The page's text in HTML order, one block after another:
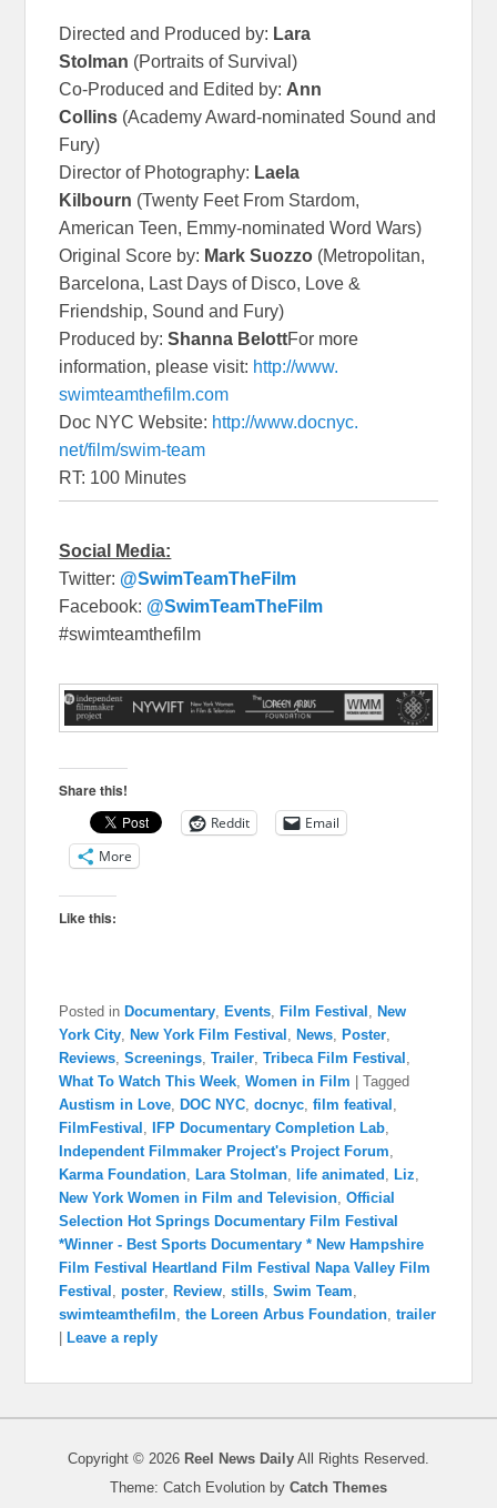
Directed and Produced by: Lara
Stolman (Portraits of Survival)
Co-Produced and Edited by: Ann
Collins (Academy Award-nominated Sound and
Fury)
Director of Photography: Laela
Kilbourn (Twenty Feet From Stardom,
American Teen, Emmy-nominated Word Wars)
Original Score by: Mark Suozzo (Metropolitan,
Barcelona, Last Days of Disco, Love &
Friendship, Sound and Fury)
Produced by:Shanna BelottFor more
information, please visit: http://www.
swimteamthefilm.com
Doc NYC Website: http://www.docnyc.
net/film/swim-team
RT: 100 Minutes
Social Media:
Twitter: @SwimTeamTheFilm
Facebook: @SwimTeamTheFilm
#swimteamthefilm
Share this!
Reddit
Email
More
Like this:
Posted in Documentary ,Events ,Film Festival ,New
York City ,New York Film Festival ,News ,Poster
Reviews ,Screenings ,Trailer ,Tribeca Film Festival
What To Watch This Week ,Women in Film |Tagged
Austism in Love ,DOC NYC ,docnyc ,film featival
FilmFestival ,IFP Documentary Completion Lab
Independent Filmmaker Project's Project Forum
Karma Foundation ,Lara Stolman life animated ,Liz
New York Women in Film and Television ,Official
Selection Hot Springs Documentary Film Festival
*Winner - Best Sports Documentary * New Hampshire
Film Festival Heartland Film Festival Napa Valley Film
Festival ,poster ,Review ,stills ,Swim Team
swimteamthefilm ,the Loreen Arbus Foundation ,trailer
|Leave a reply
Copyright © 2026 Reel News Daily All Rights Reserved.
Theme: Catch Evolution by Catch Themes